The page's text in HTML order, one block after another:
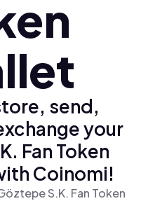
send,
your
Fan Token
Coinomi!
S.K. Fan Token